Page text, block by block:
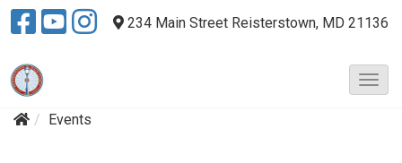
234 Main Street Reisterstown, MD 21136
T
Events